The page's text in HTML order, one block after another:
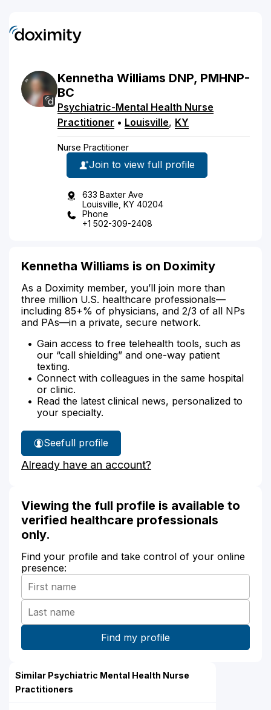
Kennetha Williams DNP, PMHNP-
BC
Psychiatric-Mental Health Nurse
Practitioner • Louisville, KY
Nurse Practitioner
Join to view full profile
633 Baxter Ave
Louisville, KY 40204
Phone
+1 502-309-2408
Kennetha Williams is on Doximity
As a Doximity member, you’ll join more than
three million U.S. healthcare professionals—
including 85+% of physicians, and 2/3 of all NPs
and PAs—in a private, secure network.
Gain access to free telehealth tools, such as
our “call shielding” and one-way patient
texting.
Connect with colleagues in the same hospital
or clinic.
Read the latest clinical news, personalized to
your specialty.
See
Kennetha
Williams'
full profile
Already have an account?
Viewing the full profile is available to
verified healthcare professionals
only.
Find your profile and take control of your online
presence:
Similar Psychiatric Mental Health Nurse
Practitioners